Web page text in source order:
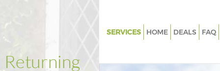
SERVICES
Weed Killing Grange Park
HOME DEALS FAQ